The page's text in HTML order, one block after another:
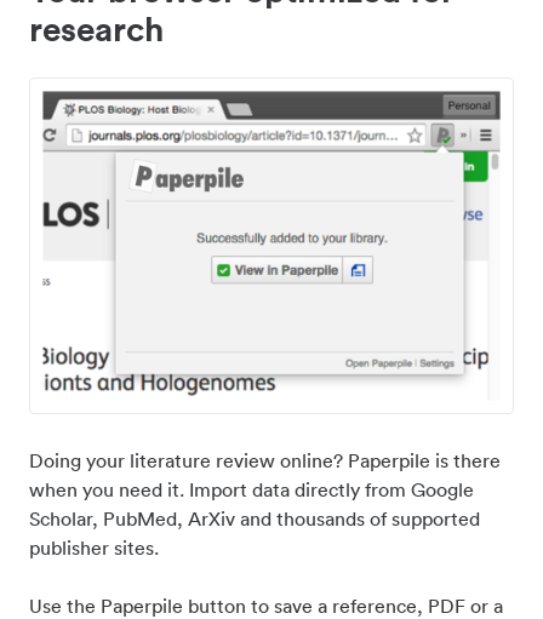
research
Doing your literature review online? Paperpile is there
when you need it. Import data directly from Google
Scholar, PubMed, ArXiv and thousands of supported
publisher sites.
Use the Paperpile button to save a reference, PDF or a